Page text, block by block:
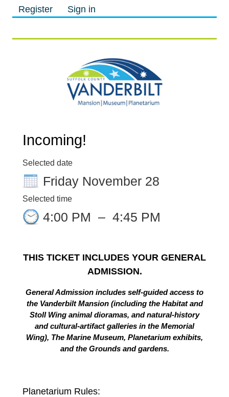
Register Sign in
Incoming!
Selected date
Friday November 28
Selected time
4:00 PM – 4:45 PM
THIS TICKET INCLUDES YOUR GENERAL
ADMISSION.
General Admission includes self-guided access to
the Vanderbilt Mansion (including the Habitat and
Stoll Wing animal dioramas, and natural-history
and cultural-artifact galleries in the Memorial
Wing), The Marine Museum, Planetarium exhibits,
and the Grounds and gardens.
Planetarium Rules: